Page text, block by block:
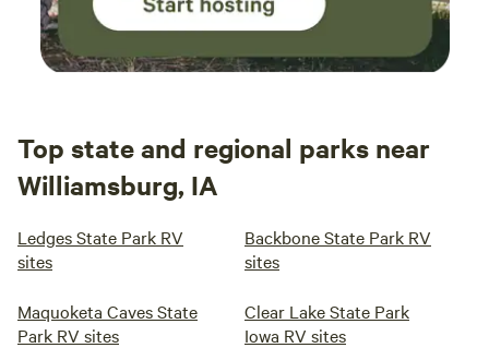
Top state and regional parks near
Williamsburg, IA
Ledges State Park RV
sites
Backbone State Park RV
sites
Maquoketa Caves State
Park RV sites
Clear Lake State Park
Iowa RV sites